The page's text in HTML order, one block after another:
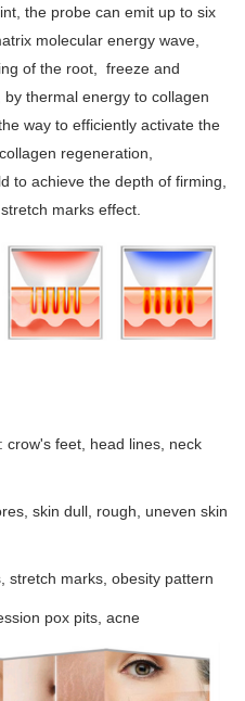
the probe can emit up to six
molecular energy wave,
of the root, freeze and
thermal energy to collagen
way to efficiently activate the
regeneration,
to achieve the depth of firming,
marks effect.
crow's feet, head lines, neck
skin dull, rough, uneven skin
stretch marks, obesity pattern
pox pits, acne